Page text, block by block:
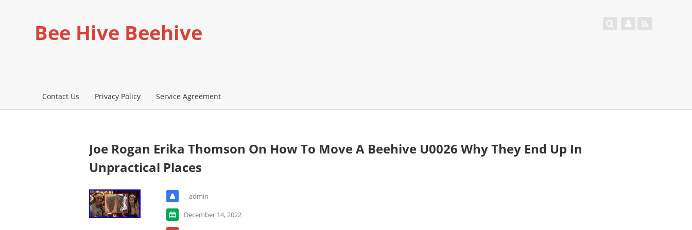
Bee Hive Beehive
Contact Us Privacy Policy Service Agreement
Joe Rogan Erika Thomson On How To Move A Beehive U0026 Why They End Up In
Unpractical Places
admin
December 14, 2022